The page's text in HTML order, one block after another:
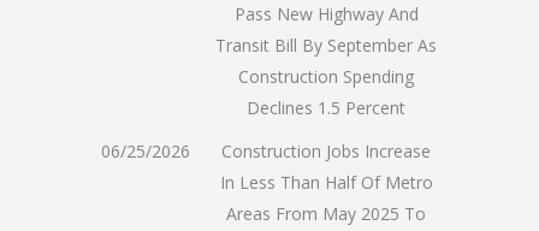
Pass New Highway And
Transit Bill By September As
Construction Spending
Declines 1.5 Percent
06/25/2026
Construction Jobs Increase
In Less Than Half Of Metro
Areas From May 2025 To